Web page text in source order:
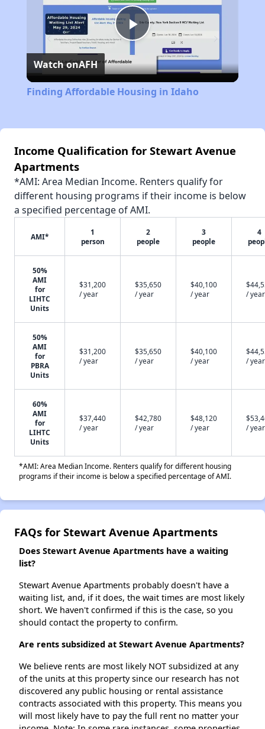
Play
Video
Watch onAFH
Finding Affordable Housing in Idaho
Income Qualification for Stewart Avenue
Apartments
*AMI: Area Median Income. Renters qualify for
different housing programs if their income is below
a specified percentage of AMI.
AMI*
1
person
2
people
3
people
4
50%
AMI
for
LIHTC
Units
$31,200
/ year
$35,650
/ year
$40,100
/ year
/ year
50%
AMI
for
PBRA
Units
$31,200
/ year
$35,650
/ year
$40,100
/ year
/ year
60%
AMI
for
LIHTC
Units
$37,440
/ year
$42,780
/ year
$48,120
/ year
/ year
*AMI: Area Median Income. Renters qualify for different housing
programs if their income is below a specified percentage of AMI.
FAQs for Stewart Avenue Apartments
Does Stewart Avenue Apartments have a waiting
list?
Stewart Avenue Apartments probably doesn't have a
waiting list, and, if it does, the wait times are most likely
short. We haven't confirmed if this is the case, so you
should contact the property to confirm.
Are rents subsidized at Stewart Avenue Apartments?
We believe rents are most likely NOT subsidized at any
of the units at this property since our research has not
discovered any public housing or rental assistance
contracts associated with this property. This means you
will most likely have to pay the full rent no matter your